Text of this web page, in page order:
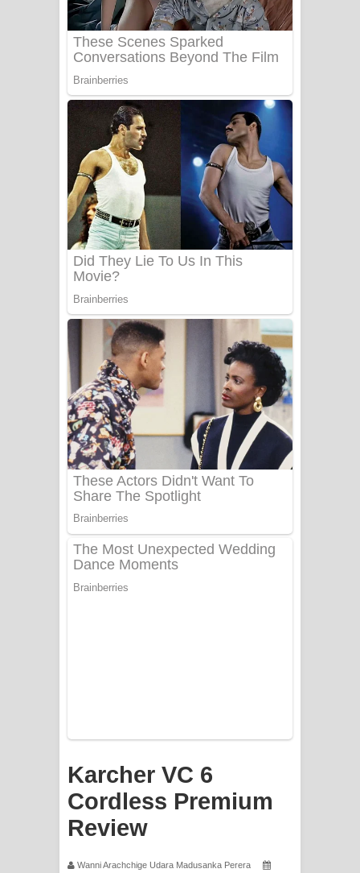
Katakara Song Lyrics - කටකාර ගීතයේ
පද පෙළ
Tharu Yaye Dilena Song Lyrics - තරු
යායේ දිලෙනා ගීතයේ පද පෙළ
Ow Man Sosa Song Lyrics - ඔව් මං
සෝසා ගීතයේ පද පෙළ
Heavy Weight Song Lyrics
Aye Lanweela Song Lyrics - ආයේ
Ala purannata Song Lyrics - ආල
පුරන්නට ගීතයේ පද පෙළ
FEVER DREAM Lyrics - Alex Warren
BTS : Hooligan Lyrics
Apa Hamuwee Song Lyrics - අප හමුවී
ගීතයේ පද පෙළ
PATHINIYE Song Lyrics - පතිනියනේ
ගීතයේ පද පෙළ
Sorry Sir Song Lyrics - සොරි සර්
සඳේ ගීතයේ පද පෙළ
Karcher VC 6
Cordless Premium
Review
Wanni Arachchige Udara Madusanka Perera